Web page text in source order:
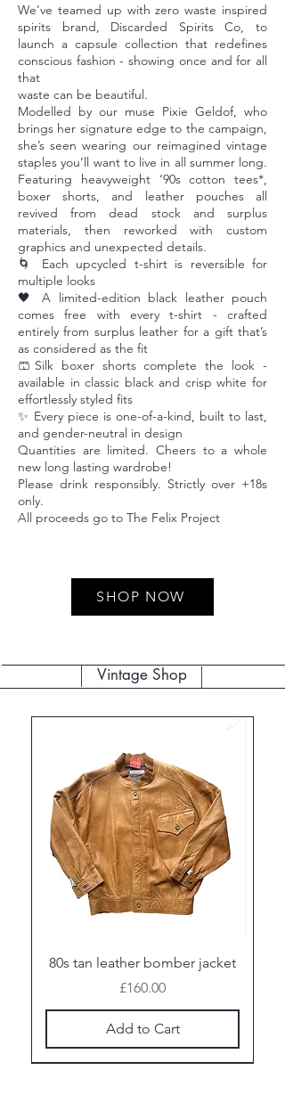
We’ve teamed up with zero waste inspired
spirits brand, Discarded Spirits Co, to
launch a capsule collection that redefines
conscious fashion - showing once and for all
that
waste can be beautiful.
Modelled by our muse Pixie Geldof, who
brings her signature edge to the campaign,
she’s seen wearing our reimagined vintage
staples you’ll want to live in all summer long.
Featuring heavyweight ‘90s cotton tees*,
boxer shorts, and leather pouches all
revived from dead stock and surplus
materials, then reworked with custom
graphics and unexpected details.
🌀 Each upcycled t-shirt is reversible for
multiple looks
🖤 A limited-edition black leather pouch
comes free with every t-shirt - crafted
entirely from surplus leather for a gift that’s
as considered as the fit
🩳Silk boxer shorts complete the look -
available in classic black and crisp white for
effortlessly styled fits
✨ Every piece is one-of-a-kind, built to last,
and gender-neutral in design
Quantities are limited. Cheers to a whole
new long lasting wardrobe!
Please drink responsibly. Strictly over +18s
only.
All proceeds go to The Felix Project
SHOP NOW
Vintage Shop
80s tan leather bomber jacket
Price
£160.00
Add to Cart